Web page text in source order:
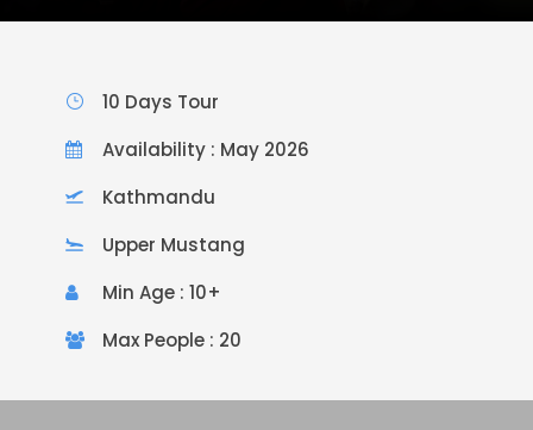
10 Days Tour
Availability : May 2026
Kathmandu
Upper Mustang
Min Age : 10+
Max People : 20